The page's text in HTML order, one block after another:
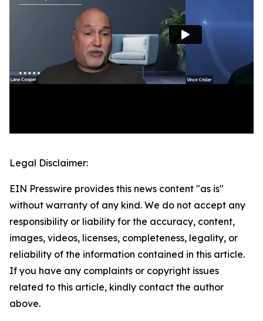
Legal Disclaimer:
EIN Presswire provides this news content "as is"
without warranty of any kind. We do not accept any
responsibility or liability for the accuracy, content,
images, videos, licenses, completeness, legality, or
reliability of the information contained in this article.
If you have any complaints or copyright issues
related to this article, kindly contact the author
above.